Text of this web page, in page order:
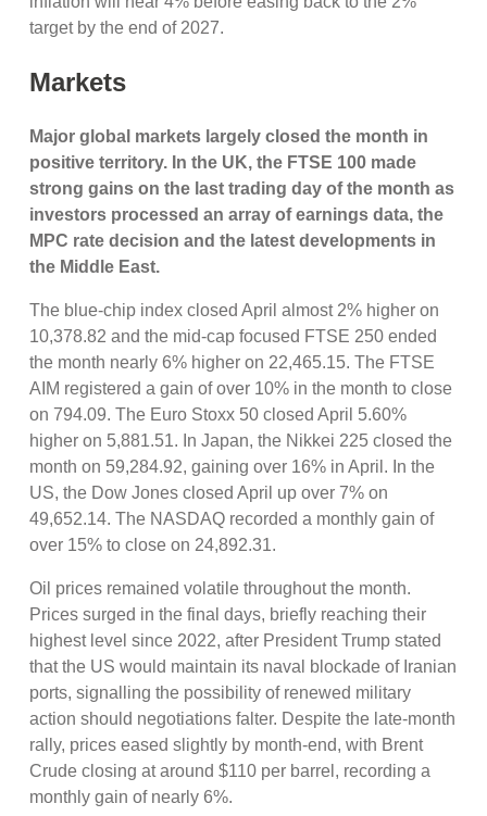
target by the end of 2027.
Markets
Major g lobal markets largely closed the month in
positive territory. In the UK, the FTSE 100 made
strong gains on the last trading day of the month as
investors processed an array of earnings data, the
MPC rate decision and the latest developments in
the Middle East.
The blue-chip index closed April almost 2% higher on
10,378.82 and the mid-cap focused FTSE 250 ended
the month nearly 6% higher on 22,465.15. The FTSE
AIM registered a gain of over 10% in the month to close
on 794.09. The Euro Stoxx 50 closed April 5.60%
higher on 5,881.51. In Japan, the Nikkei 225 closed the
month on 59,284.92, gaining over 16% in April. In the
US, the Dow Jones closed April up over 7% on
49,652.14. The NASDAQ recorded a monthly gain of
over 15% to close on 24,892.31.
Oil prices remained volatile throughout the month.
Prices surged in the final days, briefly reaching their
highest level since 2022, after President Trump stated
that the US would maintain its naval blockade of Iranian
ports, signalling the possibility of renewed military
action should negotiations falter. Despite the late-month
rally, prices eased slightly by month-end, with Brent
Crude closing at around $110 per barrel, recording a
monthly gain of nearly 6%.